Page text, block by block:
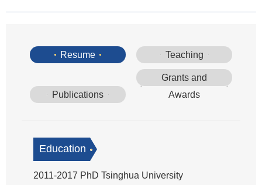
Resume Teaching
Publications
Grants and
Awards
Education
2011-2017 PhD Tsinghua University